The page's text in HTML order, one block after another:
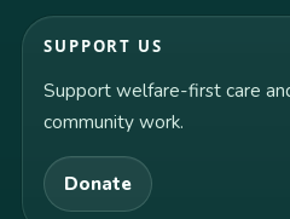
SUPPORT US
Support welfare-first care
community work.
Donate